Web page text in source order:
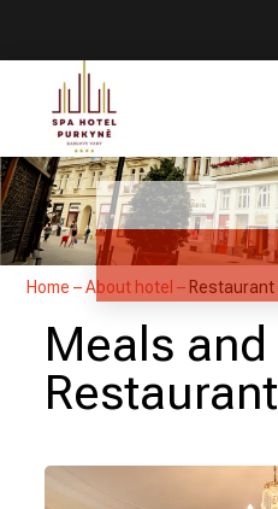
Home–About hotel– Restaurant
Meals and
Restaurant